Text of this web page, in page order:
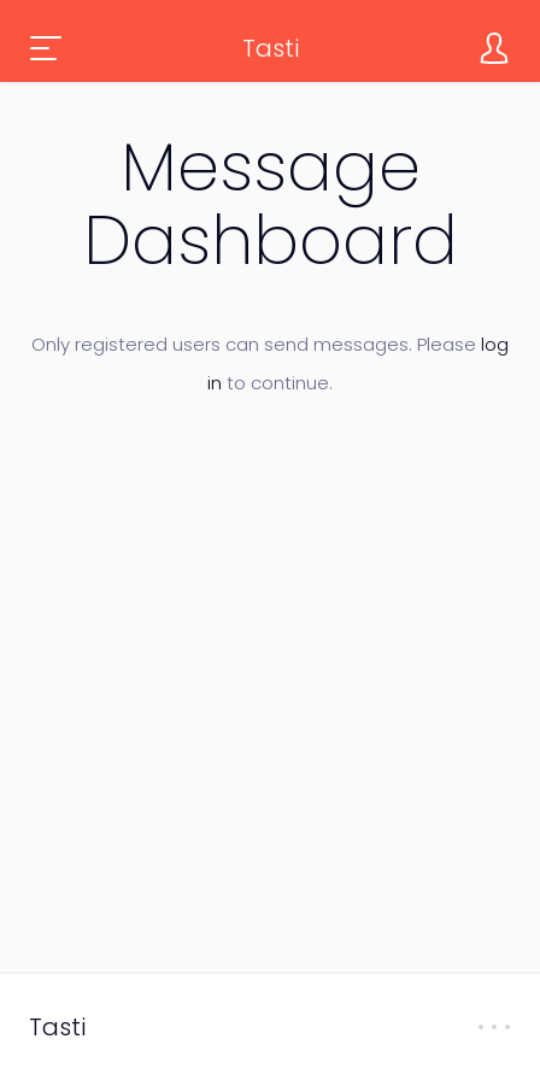
Tasti
Message
Dashboard
Only registered users can send messages. Please log
in to continue.
Tasti